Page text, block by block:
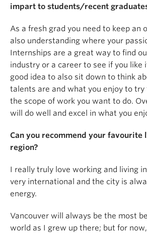
impart to students/recent
As a fresh grad you need to keep an
also understanding where your
Internships are a great way to find
industry or a career to see if you like
good idea to also sit down to think
talents are and what you enjoy to
the scope of work you want to do.
will do well and excel in what you
Can you recommend your favourite
region?
I really truly love working and living in
very international and the city is
energy.
Vancouver will always be the most
world as I grew up there; but for